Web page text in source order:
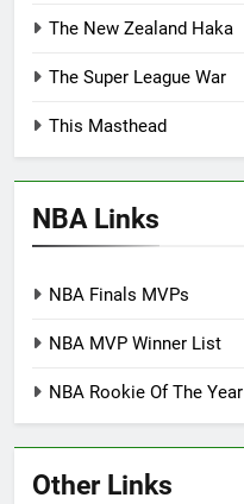
The New Zealand Haka
The Super League War
This Masthead
NBA Links
NBA Finals MVPs
NBA MVP Winner List
NBA Rookie Of The Year
Other Links